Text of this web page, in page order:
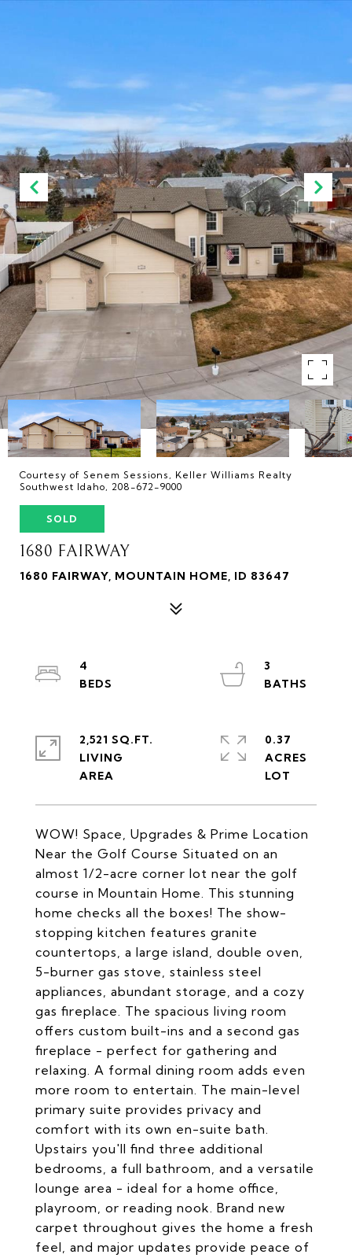
Courtesy of Senem Sessions, Keller Williams Realty
Southwest Idaho, 208-672-9000
SOLD
1680 FAIRWAY
1680 FAIRWAY, MOUNTAIN HOME, ID 83647
WOW! Space, Upgrades & Prime Location
Near the Golf Course Situated on an
almost 1/2-acre corner lot near the golf
course in Mountain Home. This stunning
home checks all the boxes! The show-
stopping kitchen features granite
countertops, a large island, double oven,
5-burner gas stove, stainless steel
appliances, abundant storage, and a cozy
gas fireplace. The spacious living room
offers custom built-ins and a second gas
fireplace - perfect for gathering and
relaxing. A formal dining room adds even
more room to entertain. The main-level
primary suite provides privacy and
comfort with its own en-suite bath.
Upstairs you'll find three additional
bedrooms, a full bathroom, and a versatile
lounge area - ideal for a home office,
playroom, or reading nook. Brand new
carpet throughout gives the home a fresh
feel, and major updates provide peace of
4
3
2,521 SQ.FT.
LIVING
0.37
ACRES